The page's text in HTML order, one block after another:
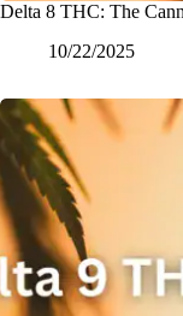
Delta 8 THC: The
10/22/2025